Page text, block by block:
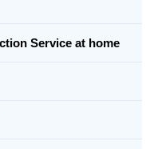
Service at home